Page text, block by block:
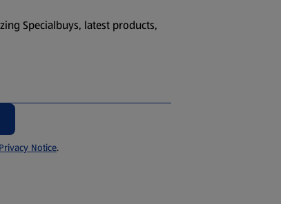
Specialbuys, latest products,
Privacy Notice.